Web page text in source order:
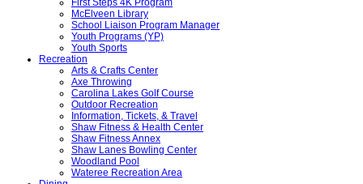
First Steps 4K Program
McElveen Library
School Liaison Program Manager
Youth Programs (YP)
Youth Sports
Recreation
Arts & Crafts Center
Axe Throwing
Carolina Lakes Golf Course
Outdoor Recreation
Information, Tickets, & Travel
Shaw Fitness & Health Center
Shaw Fitness Annex
Shaw Lanes Bowling Center
Woodland Pool
Wateree Recreation Area